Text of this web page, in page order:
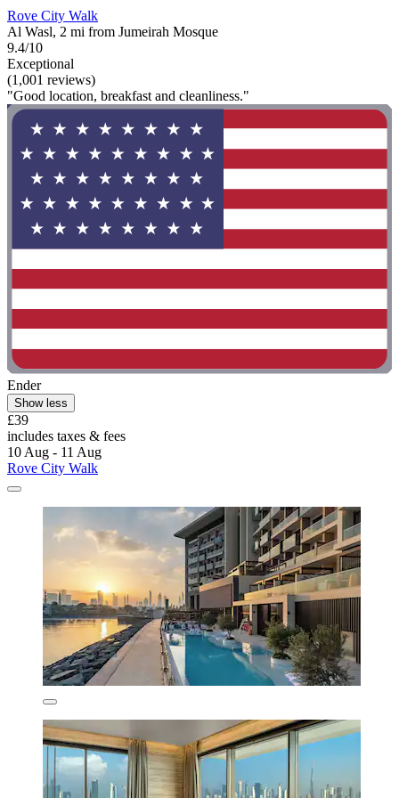
Rove City Walk
Al Wasl, 2 mi from Jumeirah Mosque
9.4/10
Exceptional
(1,001 reviews)
"Good location, breakfast and cleanliness."
Ender
Show less
£39
includes taxes & fees
10 Aug - 11 Aug
Rove City Walk